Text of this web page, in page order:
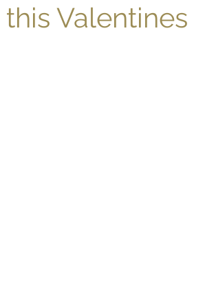
Valentines